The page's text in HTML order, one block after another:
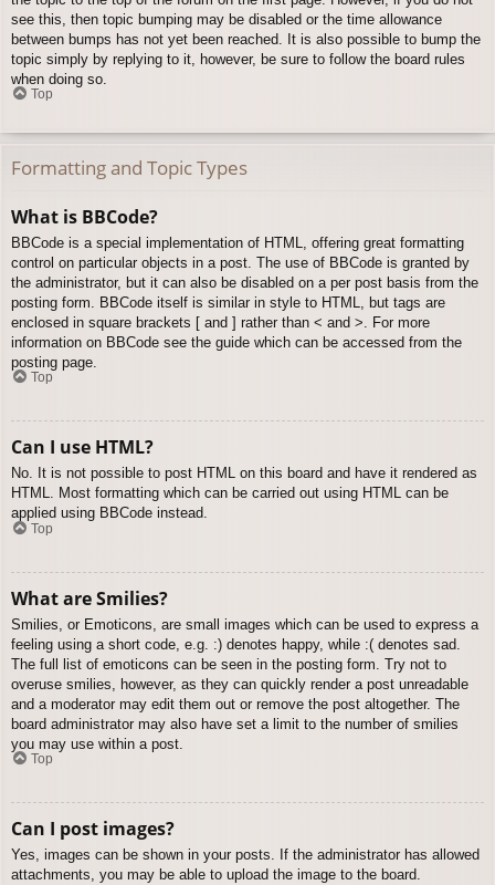
see this, then topic bumping may be disabled or the time allowance
between bumps has not yet been reached. It is also possible to bump the
topic simply by replying to it, however, be sure to follow the board rules
when doing so.
Top
Formatting and Topic Types
What is BBCode?
BBCode is a special implementation of HTML, offering great formatting
control on particular objects in a post. The use of BBCode is granted by
the administrator, but it can also be disabled on a per post basis from the
posting form. BBCode itself is similar in style to HTML, but tags are
enclosed in square brackets [ and ] rather than < and >. For more
information on BBCode see the guide which can be accessed from the
posting page.
Top
Can I use HTML?
No. It is not possible to post HTML on this board and have it rendered as
HTML. Most formatting which can be carried out using HTML can be
applied using BBCode instead.
Top
What are Smilies?
Smilies, or Emoticons, are small images which can be used to express a
feeling using a short code, e.g. :) denotes happy, while :( denotes sad.
The full list of emoticons can be seen in the posting form. Try not to
overuse smilies, however, as they can quickly render a post unreadable
and a moderator may edit them out or remove the post altogether. The
board administrator may also have set a limit to the number of smilies
you may use within a post.
Top
Can I post images?
Yes, images can be shown in your posts. If the administrator has allowed
attachments, you may be able to upload the image to the board.